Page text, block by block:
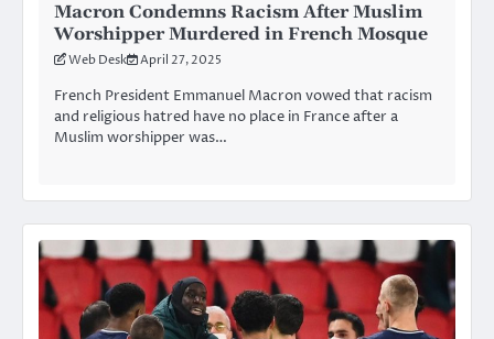
Macron Condemns Racism After Muslim
Worshipper Murdered in French Mosque
Web Desk April 27, 2025
French President Emmanuel Macron vowed that racism
and religious hatred have no place in France after a
Muslim worshipper was…